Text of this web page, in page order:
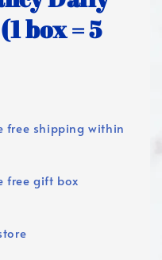
box = 5
free shipping within
free gift box